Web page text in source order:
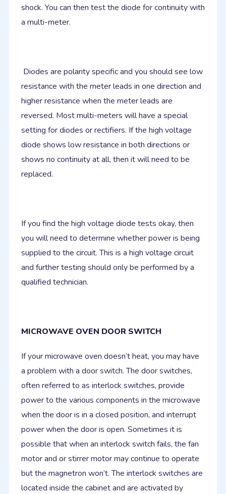
shock. You can then test the diode for continuity with
a multi-meter.
Diodes are polarity specific and you should see low
resistance with the meter leads in one direction and
higher resistance when the meter leads are
reversed. Most multi-meters will have a special
setting for diodes or rectifiers. If the high voltage
diode shows low resistance in both directions or
shows no continuity at all, then it will need to be
replaced.
If you find the high voltage diode tests okay, then
you will need to determine whether power is being
supplied to the circuit. This is a high voltage circuit
and further testing should only be performed by a
qualified technician.
MICROWAVE OVEN DOOR SWITCH
If your microwave oven doesn’t heat, you may have
a problem with a door switch. The door switches,
often referred to as interlock switches, provide
power to the various components in the microwave
when the door is in a closed position, and interrupt
power when the door is open. Sometimes it is
possible that when an interlock switch fails, the fan
motor and or stirrer motor may continue to operate
but the magnetron won’t. The interlock switches are
located inside the cabinet and are activated by